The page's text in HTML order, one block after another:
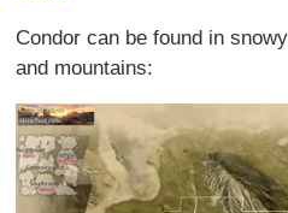
Condor can be found in
and mountains: